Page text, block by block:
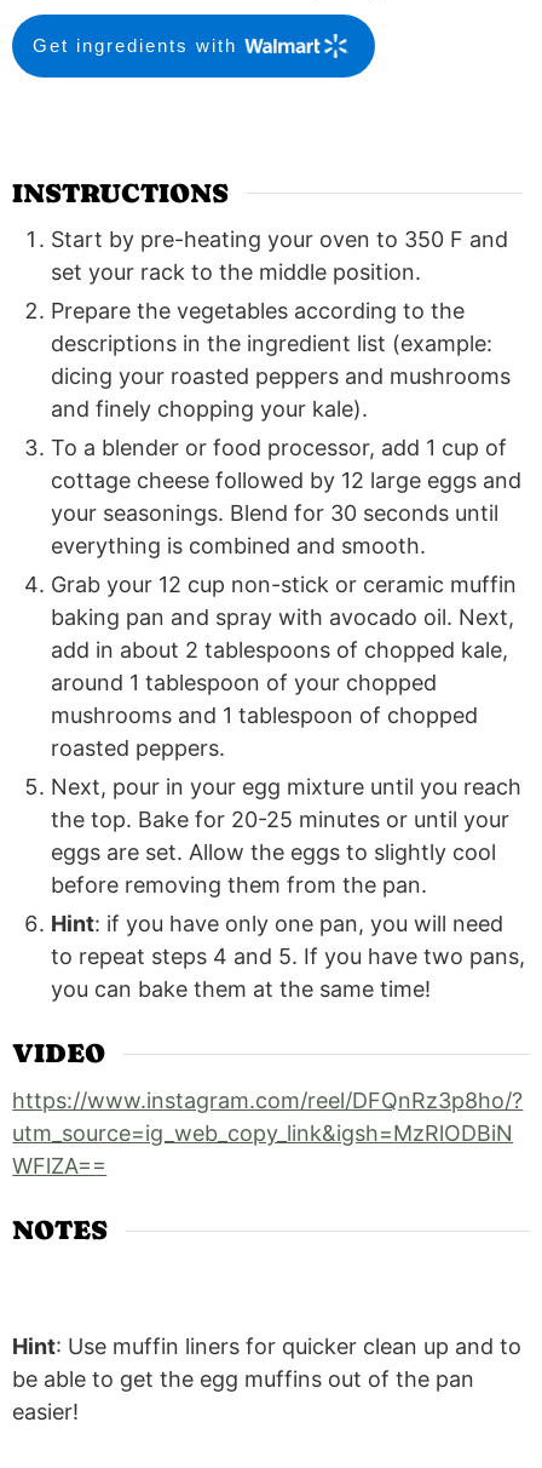
Get ingredients with
INSTRUCTIONS
Start by pre-heating your oven to 350 F and
set your rack to the middle position.
Prepare the vegetables according to the
descriptions in the ingredient list (example:
dicing your roasted peppers and mushrooms
and finely chopping your kale).
To a blender or food processor, add 1 cup of
cottage cheese followed by 12 large eggs and
your seasonings. Blend for 30 seconds until
everything is combined and smooth.
Grab your 12 cup non-stick or ceramic muffin
baking pan and spray with avocado oil. Next,
add in about 2 tablespoons of chopped kale,
around 1 tablespoon of your chopped
mushrooms and 1 tablespoon of chopped
roasted peppers.
Next, pour in your egg mixture until you reach
the top. Bake for 20-25 minutes or until your
eggs are set. Allow the eggs to slightly cool
before removing them from the pan.
Hint: if you have only one pan, you will need
to repeat steps 4 and 5. If you have two pans,
you can bake them at the same time!
VIDEO
https://www.instagram.com/reel/DFQnRz3p8ho/?
utm_source=ig_web_copy_link&igsh=MzRlODBiN
WFlZA==
NOTES
Hint: Use muffin liners for quicker clean up and to
be able to get the egg muffins out of the pan
easier!